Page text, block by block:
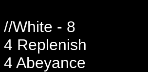
//White - 8
4 Replenish
4 Abeyance